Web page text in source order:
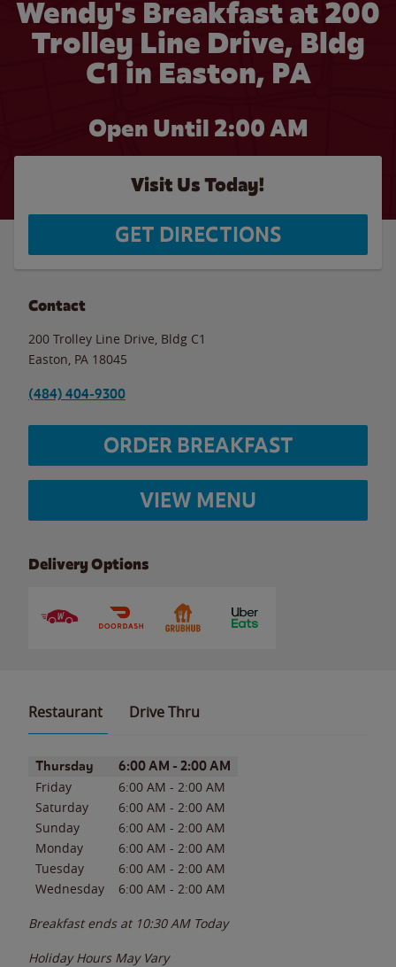
Wendy's Breakfast at 200
Trolley Line Drive, Bldg
C1 in Easton, PA
Open Until 2:00 AM
Visit Us Today!
GET DIRECTIONS
Contact
200 Trolley Line Drive, Bldg C1
Easton PA 18045
(484) 404-9300
ORDER BREAKFAST
VIEW MENU
Delivery Options
Restaurant Drive Thru
Day of the WeekHours
Thursday 6:00 AM - 2:00 AM
Friday 6:00 AM - 2:00 AM
Saturday
6:00 AM - 2:00 AM
Sunday
6:00 AM - 2:00 AM
Monday
6:00 AM - 2:00 AM
Tuesday
6:00 AM - 2:00 AM
Wednesday
6:00 AM - 2:00 AM
Breakfast ends at 10:30 AM Today
Holiday Hours May Vary